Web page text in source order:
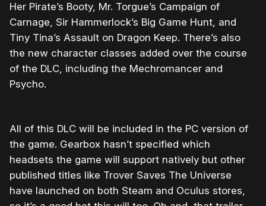
Her Pirate’s Booty, Mr. Torgue’s Campaign of
Carnage, Sir Hammerlock’s Big Game Hunt, and
Tiny Tina’s Assault on Dragon Keep. There’s also
the new character classes added over the course
of the DLC, including the Mechromancer and
Psycho.
All of this DLC will be included in the PC version of
the game. Gearbox hasn’t specified which
headsets the game will support natively but other
published titles like Trover Saves The Universe
have launched on both Steam and Oculus stores,